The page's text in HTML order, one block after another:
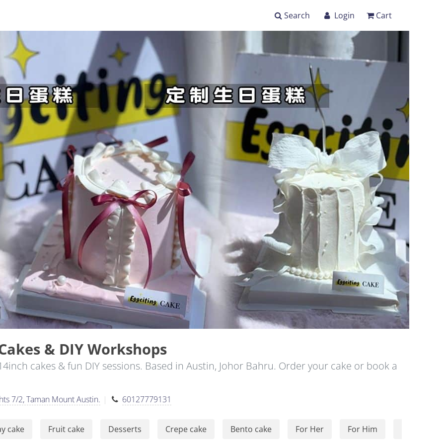
Search Login Cart
& DIY Workshops
cakes & fun DIY sessions. Based in Austin, Johor Bahru. Order your cake or book a
7/2, Taman Mount Austin. 60127779131
cake Fruit cake Desserts Crepe cake Bento cake For Her For Him